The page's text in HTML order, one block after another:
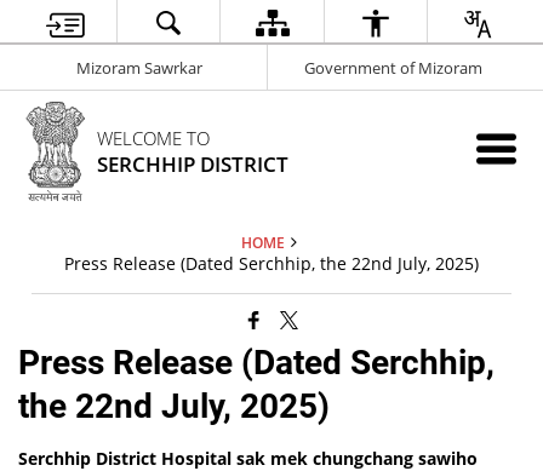
Mizoram Sawrkar Government of Mizoram
WELCOME TO
SERCHHIP DISTRICT
HOME
Press Release (Dated Serchhip, the 22nd July, 2025)
Press Release (Dated Serchhip,
the 22nd July, 2025)
Serchhip District Hospital sak mek chungchang sawiho